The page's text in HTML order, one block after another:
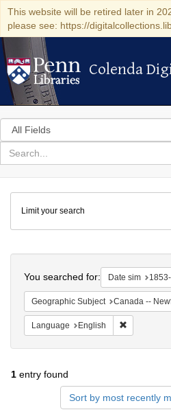
This website will be retired later in
please see: https://
Colenda
Colenda
Search
in
for
search
Colenda
Digital
Repository
Limit your search
You searched for: Date sim
Geographic Subject Canada -- Newfoundland and Labrador --
Language English
1 entry found
Sort by most recently